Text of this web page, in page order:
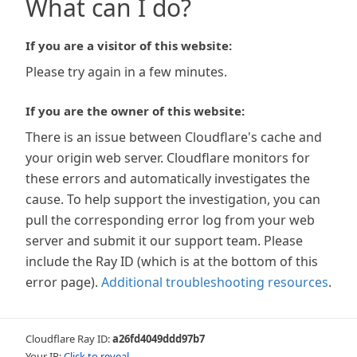
What can I do?
If you are a visitor of this website:
Please try again in a few minutes.
If you are the owner of this website:
There is an issue between Cloudflare's cache and
your origin web server. Cloudflare monitors for
these errors and automatically investigates the
cause. To help support the investigation, you can
pull the corresponding error log from your web
server and submit it our support team. Please
include the Ray ID (which is at the bottom of this
error page). Additional troubleshooting resources.
Cloudflare Ray ID:a26fd4049ddd97b7